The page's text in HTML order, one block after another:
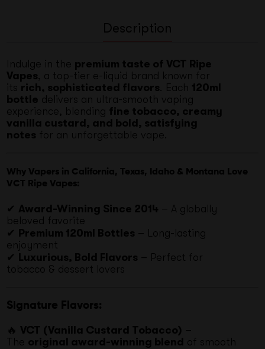
Description
Indulge in the premium taste of VCT Ripe
Vapes, a top-tier e-liquid brand known for
its rich, sophisticated flavors . Each 120ml
bottle delivers an ultra-smooth vaping
experience, blending fine tobacco, creamy
vanilla custard, and bold, satisfying
notes for an unforgettable vape.
Why Vapers in California, Texas, Idaho & Montana Love
VCT Ripe Vapes:
✔ Award-Winning Since 2014 – A globally
beloved favorite
✔ Premium 120ml Bottles – Long-lasting
enjoyment
✔ Luxurious, Bold Flavors – Perfect for
tobacco & dessert lovers
Signature Flavors:
🔥 VCT (Vanilla Custard Tobacco) –
The original award-winning blend of smooth